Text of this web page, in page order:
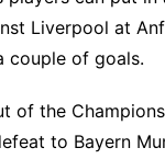
Liverpool at
couple of goals.
of the
to Bayern